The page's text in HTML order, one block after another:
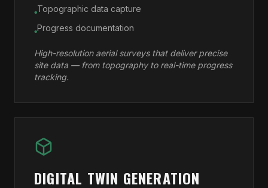
●Topographic data capture
●Progress documentation
High-resolution aerial surveys that deliver precise
site data — from topography to real-time progress
tracking.
DIGITAL TWIN GENERATION